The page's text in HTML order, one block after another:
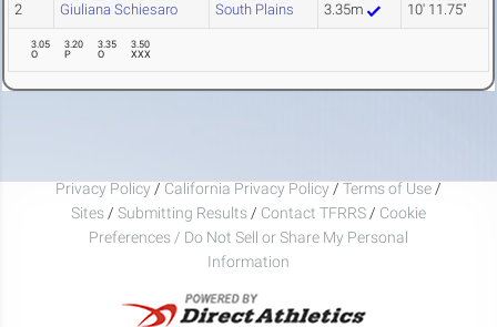
2 Giuliana Schiesaro South Plains 3.35m 10' 11.75"
3.05
O
3.20
P
3.35
O
3.50
XXX
Privacy Policy / California Privacy Policy / Terms of Use /
Sites / Submitting Results / Contact TFRRS / Cookie
Preferences / Do Not Sell or Share My Personal
Information